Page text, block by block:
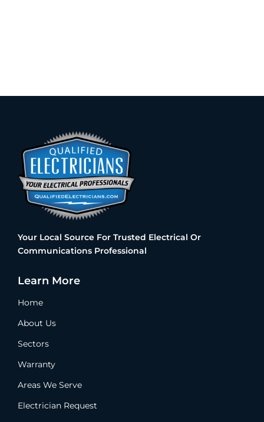
Your Local Source For Trusted Electrical Or
Communications Professional
Learn More
Home
About Us
Sectors
Warranty
Areas We Serve
Electrician Request